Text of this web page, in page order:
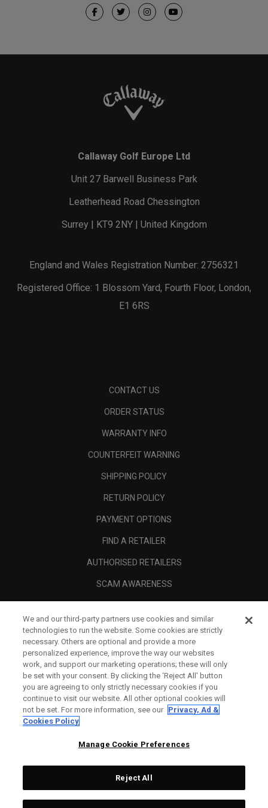
Callaway Golf Europe Ltd
Unit 27 Barwell Business Park
Leatherhead Road Chessington
Surrey | KT9 2NY | United Kingdom
England and Wales Registration Number: 2756321
Registered Office: 1 Blossom Yard, Fourth Floor, London,
E1 6RS
CONTACT US
ORDER STATUS
WARRANTY INFO
COUNTERFEIT WARNING
SHIPPING POLICY
RETURN POLICY
PAYMENT OPTIONS
FIND A RETAILER
AUTHORISED RETAILERS
SCAM AWARENESS
CORPORATE
LEGAL
We and our third-party partners use cookies and similar
technologies to run the website. Some cookies are strictly
necessary. Others are optional and provide a more
personalized experience, improve the way our websites
work, and support our marketing operations; these will only
be set with your consent. By clicking the ‘Reject All' button
you are agreeing to only strictly necessary cookies if you
continue to visit our website. All other optional cookies will
not be set. For more information, see our Privacy, Ad &
Cookies Policy
Manage Cookie Preferences
Reject All